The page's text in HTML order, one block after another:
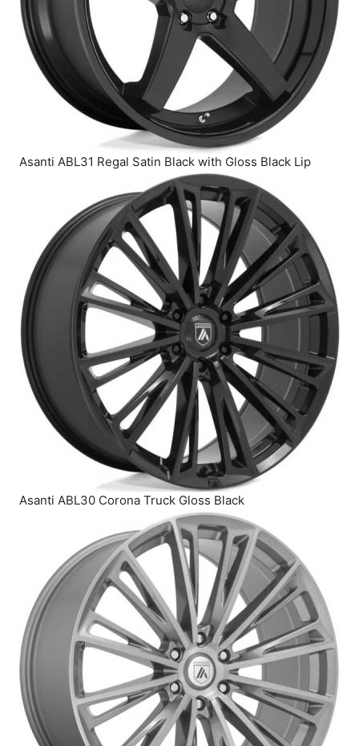
Asanti ABL31 Regal Satin Black with Gloss Black Lip
Asanti ABL30 Corona Truck Gloss Black